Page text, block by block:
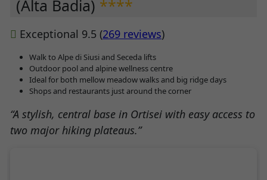
(Alta Badia) ****
Exceptional 9.5 (269 reviews)
Walk to Alpe di Siusi and Seceda lifts
Outdoor pool and alpine wellness centre
Ideal for both mellow meadow walks and big ridge days
Shops and restaurants just around the corner
“A stylish, central base in Ortisei with easy access to
two major hiking plateaus.”